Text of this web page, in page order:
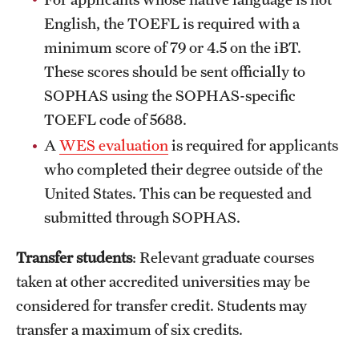
Safety
Student Affairs
Student Resources
Visiting Temple
Research Divisions
Faculty and Research News
of the program?
What personal and professional values and skills
do you hope to acquire beyond the academic
How will obtaining the Master of Accountancy
English, the TOEFL is required with a
minimum score of 79 or 4.5 on the iBT.
These scores should be sent officially to
SOPHAS using the SOPHAS-specific
TOEFL code of 5688.
A WES evaluation is required for applicants
who completed their degree outside of the
United States. This can be requested and
submitted through SOPHAS.
Transfer students: Relevant graduate courses
taken at other accredited universities may be
considered for transfer credit. Students may
transfer a maximum of six credits.